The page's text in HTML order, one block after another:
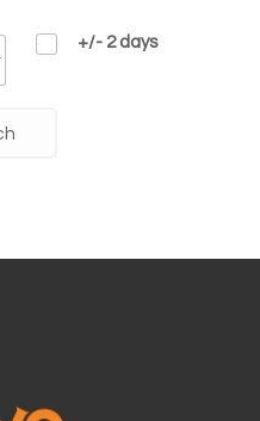
+/- 2 days